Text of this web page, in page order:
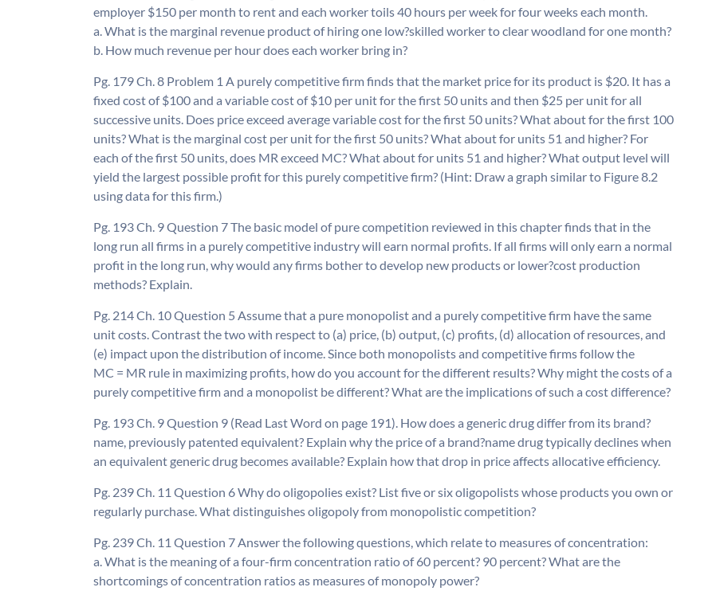
employer $150 per month to rent and each worker toils 40 hours per week for four weeks each month.
a. What is the marginal revenue product of hiring one low?skilled worker to clear woodland for one month?
b. How much revenue per hour does each worker bring in?
Pg. 179 Ch. 8 Problem 1 A purely competitive firm finds that the market price for its product is $20. It has a
fixed cost of $100 and a variable cost of $10 per unit for the first 50 units and then $25 per unit for all
successive units. Does price exceed average variable cost for the first 50 units? What about for the first 100
units? What is the marginal cost per unit for the first 50 units? What about for units 51 and higher? For
each of the first 50 units, does MR exceed MC? What about for units 51 and higher? What output level will
yield the largest possible profit for this purely competitive firm? (Hint: Draw a graph similar to Figure 8.2
using data for this firm.)
Pg. 193 Ch. 9 Question 7 The basic model of pure competition reviewed in this chapter finds that in the
long run all firms in a purely competitive industry will earn normal profits. If all firms will only earn a normal
profit in the long run, why would any firms bother to develop new products or lower?cost production
methods? Explain.
Pg. 214 Ch. 10 Question 5 Assume that a pure monopolist and a purely competitive firm have the same
unit costs. Contrast the two with respect to (a) price, (b) output, (c) profits, (d) allocation of resources, and
(e) impact upon the distribution of income. Since both monopolists and competitive firms follow the
MC = MR rule in maximizing profits, how do you account for the different results? Why might the costs of a
purely competitive firm and a monopolist be different? What are the implications of such a cost difference?
Pg. 193 Ch. 9 Question 9 (Read Last Word on page 191). How does a generic drug differ from its brand?
name, previously patented equivalent? Explain why the price of a brand?name drug typically declines when
an equivalent generic drug becomes available? Explain how that drop in price affects allocative efficiency.
Pg. 239 Ch. 11 Question 6 Why do oligopolies exist? List five or six oligopolists whose products you own or
regularly purchase. What distinguishes oligopoly from monopolistic competition?
Pg. 239 Ch. 11 Question 7 Answer the following questions, which relate to measures of concentration:
a. What is the meaning of a four-firm concentration ratio of 60 percent? 90 percent? What are the
shortcomings of concentration ratios as measures of monopoly power?